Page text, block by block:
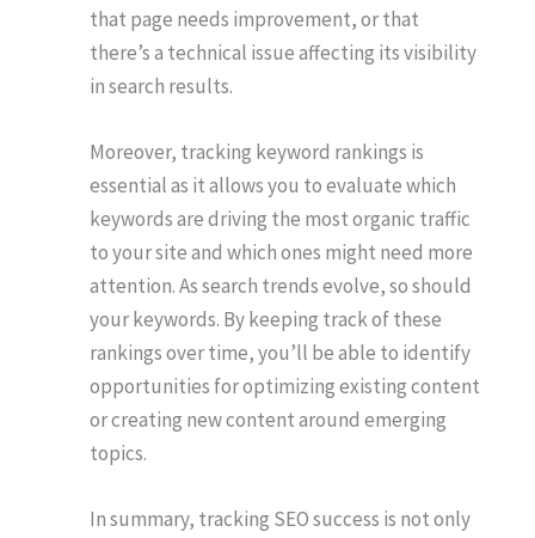
that page needs improvement, or that
there’s a technical issue affecting its visibility
in search results.
Moreover, tracking keyword rankings is
essential as it allows you to evaluate which
keywords are driving the most organic traffic
to your site and which ones might need more
attention. As search trends evolve, so should
your keywords. By keeping track of these
rankings over time, you’ll be able to identify
opportunities for optimizing existing content
or creating new content around emerging
topics.
In summary, tracking SEO success is not only